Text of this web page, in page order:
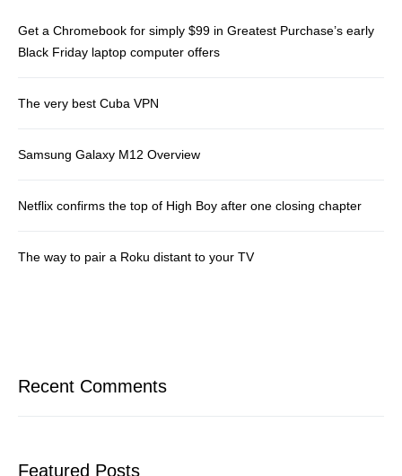
Get a Chromebook for simply $99 in Greatest Purchase’s early
Black Friday laptop computer offers
The very best Cuba VPN
Samsung Galaxy M12 Overview
Netflix confirms the top of High Boy after one closing chapter
The way to pair a Roku distant to your TV
Recent Comments
Featured Posts